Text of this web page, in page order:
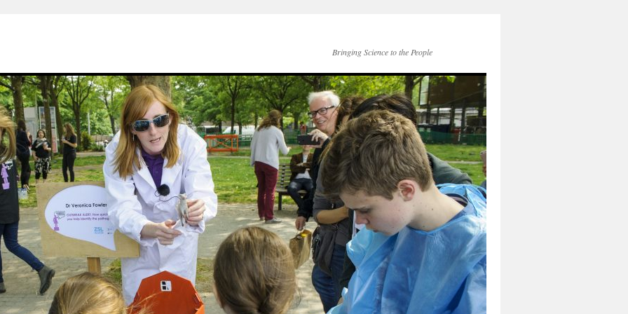
Bringing Science to the People